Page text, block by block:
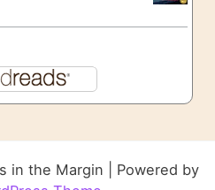
in the Margin | Powered by